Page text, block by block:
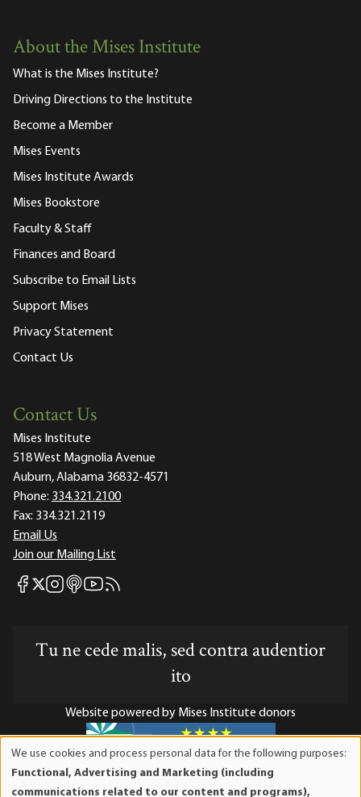
About the Mises Institute
What is the Mises Institute?
Driving Directions to the Institute
Become a Member
Mises Events
Mises Institute Awards
Mises Bookstore
Faculty & Staff
Finances and Board
Subscribe to Email Lists
Support Mises
Privacy Statement
Contact Us
Contact Us
Mises Institute
518 West Magnolia Avenue
Auburn, Alabama 36832-4571
Phone: 334.321.2100
Fax: 334.321.2119
Email Us
Join our Mailing List
Mises Facebook
Mises X
Mises Instagram
Mises itunes
Mises Youtube
Mises RSS feed
Tu ne cede malis, sed contra audentior
ito
Website powered by Mises Institute donors
Mises Institute is a tax-exempt 501(c)(3) nonprofit
We use cookies and process personal data for the following purposes:
Functional, Advertising and Marketing (including
communications related to our content and programs),